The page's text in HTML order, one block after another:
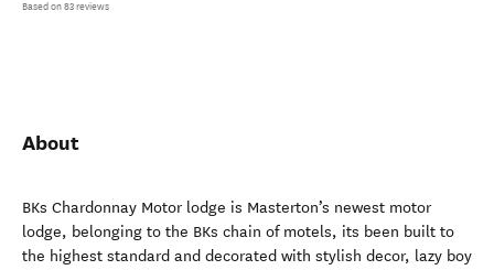
Based on 83 reviews
About
BKs Chardonnay Motor lodge is Masterton’s newest motor
lodge, belonging to the BKs chain of motels, its been built to
the highest standard and decorated with stylish decor, lazy boy